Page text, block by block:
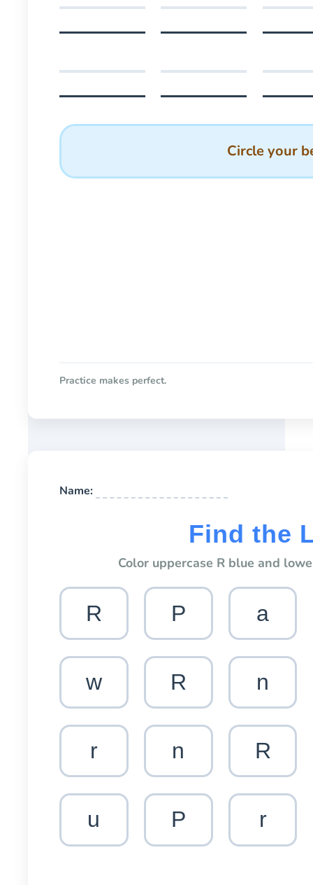
Circle your
Practice makes perfect.
Name:
Find the
Color uppercase R blue and
R P a
w R n
r n R
u P r